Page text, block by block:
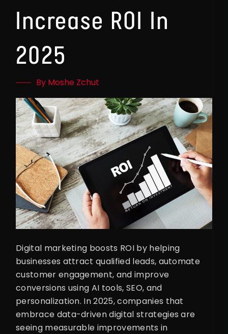
Increase ROI In
2025
By Moshe Zchut
Digital marketing boosts ROI by helping
businesses attract qualified leads, automate
customer engagement, and improve
conversions using AI tools, SEO, and
personalization. In 2025, companies that
embrace data-driven digital strategies are
seeing measurable improvements in